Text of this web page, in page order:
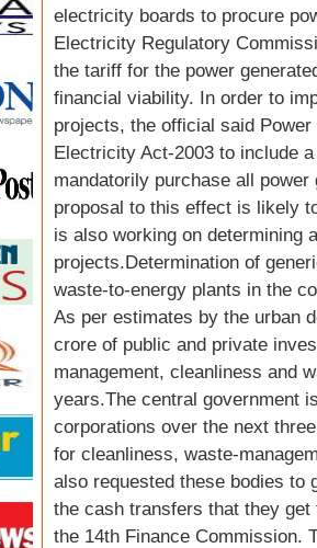
electricity boards to procure
Electricity Regulatory
the tariff for the power
financial viability. In order to
projects, the official said
Electricity Act-2003 to include
mandatorily purchase all
proposal to this effect is likely
is also working on determining
projects.Determination of
waste-to-energy plants in the
As per estimates by the urban
crore of public and private
management, cleanliness and
years.The central government
corporations over the next
for cleanliness, waste-
also requested these bodies to
the cash transfers that they
the 14th Finance Commission.